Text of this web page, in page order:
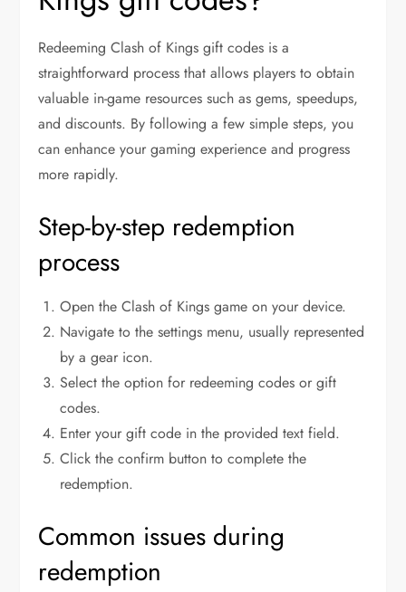
Redeeming Clash of Kings gift codes is a
straightforward process that allows players to obtain
valuable in-game resources such as gems, speedups,
and discounts. By following a few simple steps, you
can enhance your gaming experience and progress
more rapidly.
Step-by-step redemption
process
Open the Clash of Kings game on your device.
Navigate to the settings menu, usually represented
by a gear icon.
Select the option for redeeming codes or gift
codes.
Enter your gift code in the provided text field.
Click the confirm button to complete the
redemption.
Common issues during
redemption